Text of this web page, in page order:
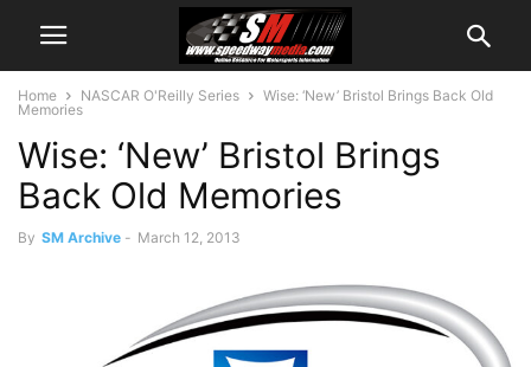
Home NASCAR O'Reilly Series
Wise: ‘New’ Bristol Brings Back Old
Memories
Wise: ‘New’ Bristol Brings
Back Old Memories
By SM Archive - March 12, 2013